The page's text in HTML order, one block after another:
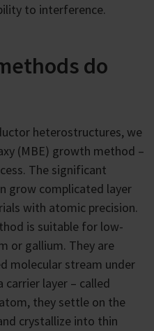
to interference.
do
heterostructures, we
(MBE) growth method –
The significant
grow complicated layer
with atomic precision.
is suitable for low-
or gallium. They are
molecular stream under
layer – called
they settle on the
crystallize into thin